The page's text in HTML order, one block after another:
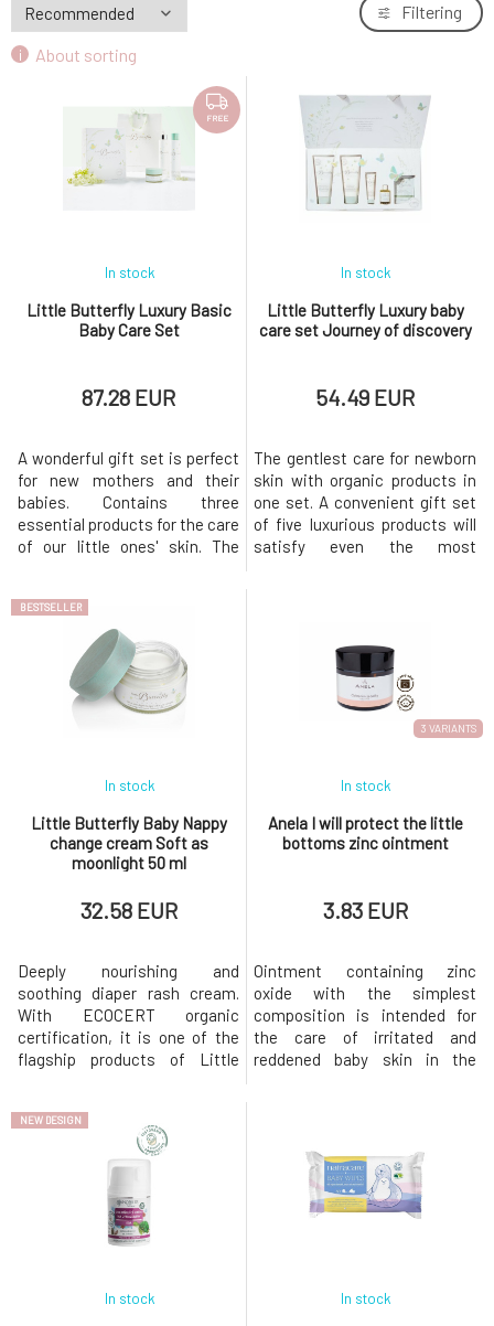
About sorting
Filtering
FREE
Little Butterfly Luxury Basic
Baby Care Set
In stock
87.28 EUR
A wonderful gift set is perfect
for new mothers and their
babies. Contains three
essential products for the care
of our little ones' skin. The
colors, making it suitable as a
gift for both newborn girls and
boys. All products are certified
natural cosmetics,
hypoallergenic, and su
Little Butterfly Luxury baby
care set Journey of discovery
In stock
54.49 EUR
The gentlest care for newborn
skin with organic products in
one set. A convenient gift set
of five luxurious products will
satisfy even the most
beautifully presented in a
stunning gift set and placed in
a luxurious branded bag. Idea
BESTSELLER
Little Butterfly Baby Nappy
change cream Soft as
moonlight 50 ml
In stock
32.58 EUR
Deeply nourishing and
soothing diaper rash cream.
With ECOCERT organic
certification, it is one of the
flagship products of Little
cocoa butter combat dry skin,
soften and soothe it, while oils
from cucumber seeds,
peaches, and apricot kernels,
rich in vitamins, help maintain
3 VARIANTS
Anela I will protect the little
bottoms zinc ointment
In stock
3.83 EUR
Ointment containing zinc
oxide with the simplest
composition is intended for
the care of irritated and
reddened baby skin in the
Relieves symptoms of diaper
rash and effectively helps
prevent them. Active
ingredients: lanolin (certified
NEW DESIGN
In stock In stock